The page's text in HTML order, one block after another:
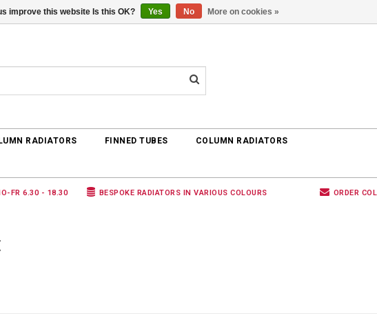
RADIATORS FINNED TUBES COLUMN RADIATORS
FR 6.30 - 18.30 BESPOKE RADIATORS IN VARIOUS COLOURS ORDER
improve this website Is this OK? Yes No More on cookies »